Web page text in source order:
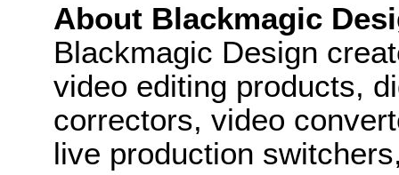
About Blackmagic
Blackmagic Design
video editing products,
correctors, video
live production